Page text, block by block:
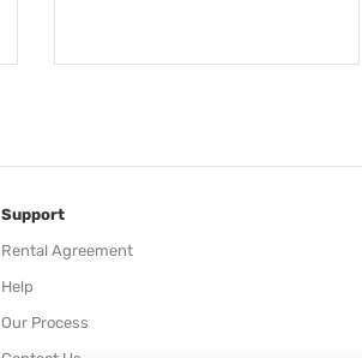
Support
Rental Agreement
Help
Our Process